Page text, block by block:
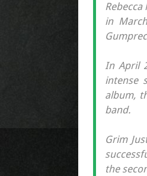
in
In April
intense
album,
band.
Grim
the